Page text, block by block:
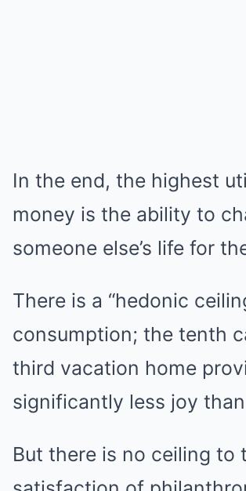
In the end, the highest
money is the ability to
someone else’s life for
There is a “hedonic
consumption; the tenth
third vacation home
significantly less joy
But there is no ceiling to